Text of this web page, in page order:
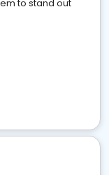
to stand out